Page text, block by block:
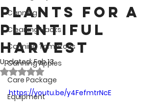
Canning
Cleaning Hacks
Canning Tomatoes
Canning Apples
Care Package
Equipment
Plants for a
Plentiful
Harvest
Updated:Feb 13
Rated NaN out of 5 stars.
https://youtu.be/y4FefmtrNcE